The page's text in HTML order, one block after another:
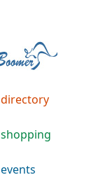
directory
shopping
events